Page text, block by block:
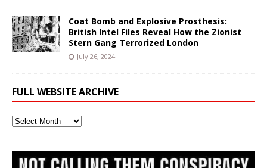
Coat Bomb and Explosive Prosthesis:
British Intel Files Reveal How the Zionist
Stern Gang Terrorized London
July 26, 2024
FULL WEBSITE ARCHIVE
Full